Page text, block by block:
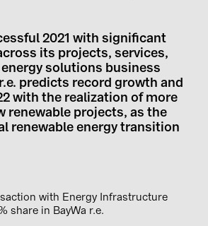
2021 with significant
its projects, services,
solutions business
predicts record growth and
with the realization of more
renewable projects, as the
renewable energy transition
with Energy Infrastructure
share in BayWa r.e.